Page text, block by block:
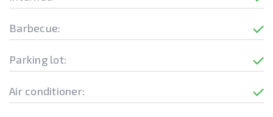
Barbecue:
Parking lot:
Air conditioner: